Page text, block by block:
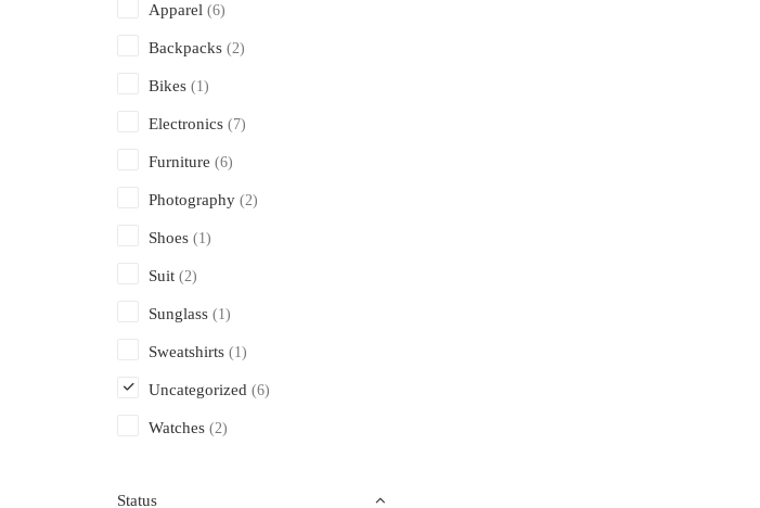
Apparel (6)
Backpacks (2)
Bikes (1)
Electronics (7)
Furniture (6)
Photography (2)
Shoes (1)
Suit (2)
Sunglass (1)
Sweatshirts (1)
Uncategorized (6)
Watches (2)
Status